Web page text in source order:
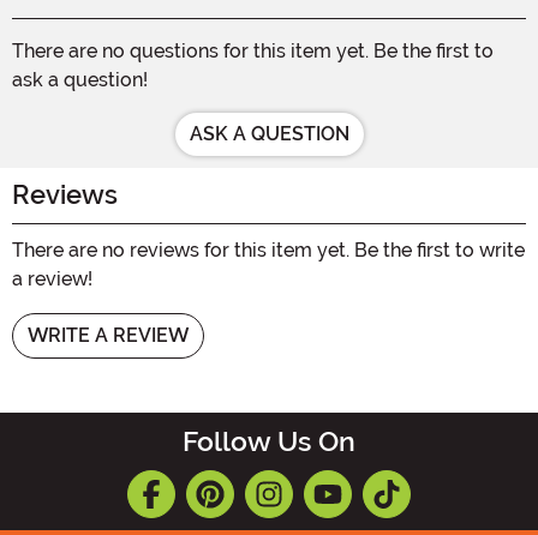
There are no questions for this item yet. Be the first to
ask a question!
ASK A QUESTION
Reviews
There are no reviews for this item yet. Be the first to write
a review!
WRITE A REVIEW
Follow Us On